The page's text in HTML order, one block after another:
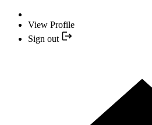
View Profile
Sign out